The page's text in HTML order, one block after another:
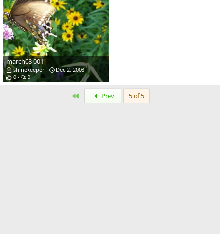
march08 001
shinekeeper
Dec 2, 2008
0
0
Prev 5 of 5